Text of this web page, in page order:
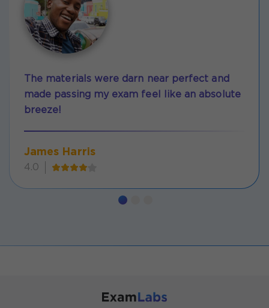
The materials were darn near perfect and
made passing my exam feel like an absolute
breeze!
James Harris
4.0